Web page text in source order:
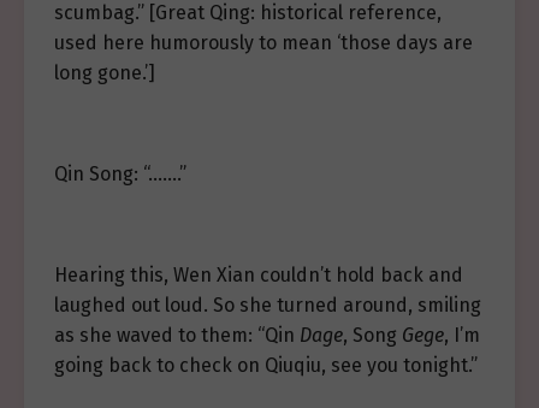
scumbag.” [Great Qing: historical reference,
used here humorously to mean ‘those days are
long gone.’]
Qin Song: “…….”
Hearing this, Wen Xian couldn’t hold back and
laughed out loud. So she turned around, smiling
as she waved to them: “Qin Dage, Song Gege, I’m
going back to check on Qiuqiu, see you tonight.”